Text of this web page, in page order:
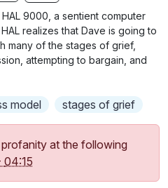
g
s
l
9000, a sentient computer
realizes that Dave is going to
many of the stages of grief,
attempting to bargain, and
model stages of grief
at the following
04:15